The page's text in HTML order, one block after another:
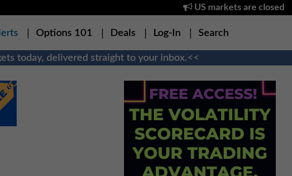
US markets are closed
Options 101 Deals Log-In Search
today, delivered straight to your inbox.<<